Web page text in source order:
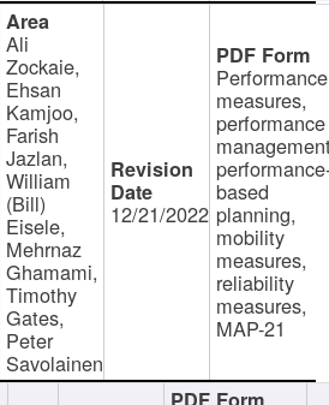
Ali
Zockaie,
Ehsan
Kamjoo,
Farish
Jazlan,
William
(Bill)
Eisele,
Mehrnaz
Ghamami,
Timothy
Gates,
Peter
Savolainen
12/21/2022
Performance
measures,
performance
based
planning,
mobility
measures,
reliability
measures,
MAP-21